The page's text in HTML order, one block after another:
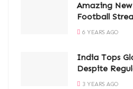
Amazing
Football
6 YEARS AGO
India Tops
Despite
3 YEARS AGO